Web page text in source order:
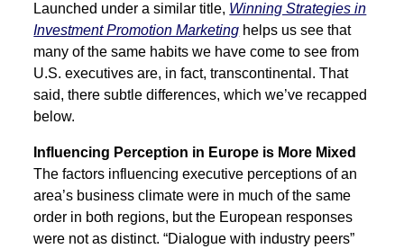
Launched under a similar title, Winning Strategies in
Investment Promotion Marketing helps us see that
many of the same habits we have come to see from
U.S. executives are, in fact, transcontinental. That
said, there subtle differences, which we’ve recapped
below.
Influencing Perception in Europe is More Mixed
The factors influencing executive perceptions of an
area’s business climate were in much of the same
order in both regions, but the European responses
were not as distinct. “Dialogue with industry peers”